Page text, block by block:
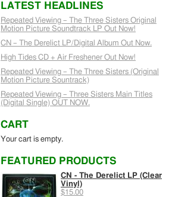
LATEST HEADLINES
Repeated Viewing – The Three Sisters Original
Motion Picture Soundtrack LP Out Now!
CN – The Derelict LP/Digital Album Out Now.
High Tides CD + Air Freshener Out Now!
Repeated Viewing – The Three Sisters (Original
Motion Picture Sountrack)
Repeated Viewing – Three Sisters Main Titles
(Digital Single) OUT NOW.
CART
Your cart is empty.
FEATURED PRODUCTS
CN - The Derelict LP (Clear
Vinyl)
$15.00